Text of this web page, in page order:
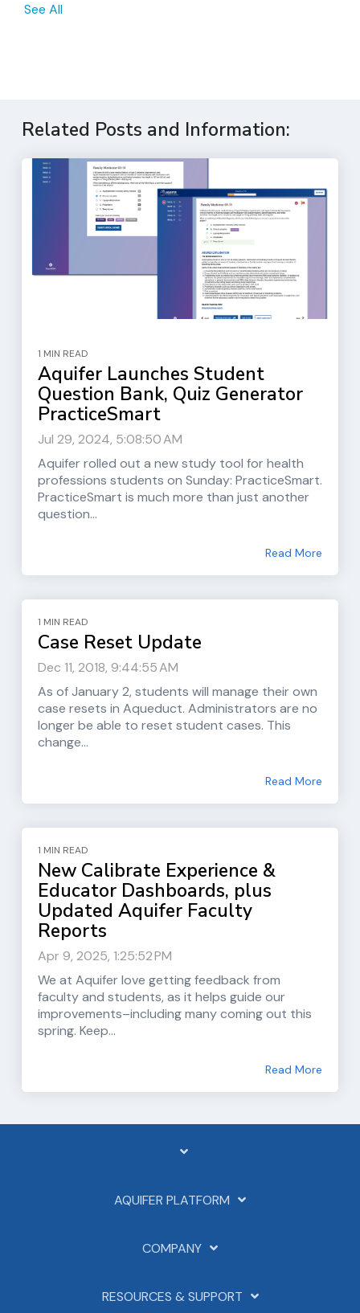
See All
Related Posts and Information:
1 MIN READ
Aquifer Launches Student
Question Bank, Quiz Generator
PracticeSmart
Jul 29, 2024, 5:08:50 AM
Aquifer rolled out a new study tool for health
professions students on Sunday: PracticeSmart.
PracticeSmart is much more than just another
question...
Read More
1 MIN READ
Case Reset Update
Dec 11, 2018, 9:44:55 AM
As of January 2, students will manage their own
case resets in Aqueduct. Administrators are no
longer be able to reset student cases. This
change...
Read More
1 MIN READ
New Calibrate Experience &
Educator Dashboards, plus
Updated Aquifer Faculty
Reports
Apr 9, 2025, 1:25:52 PM
We at Aquifer love getting feedback from
faculty and students, as it helps guide our
improvements–including many coming out this
spring. Keep...
Read More
AQUIFER PLATFORM
COMPANY
RESOURCES & SUPPORT